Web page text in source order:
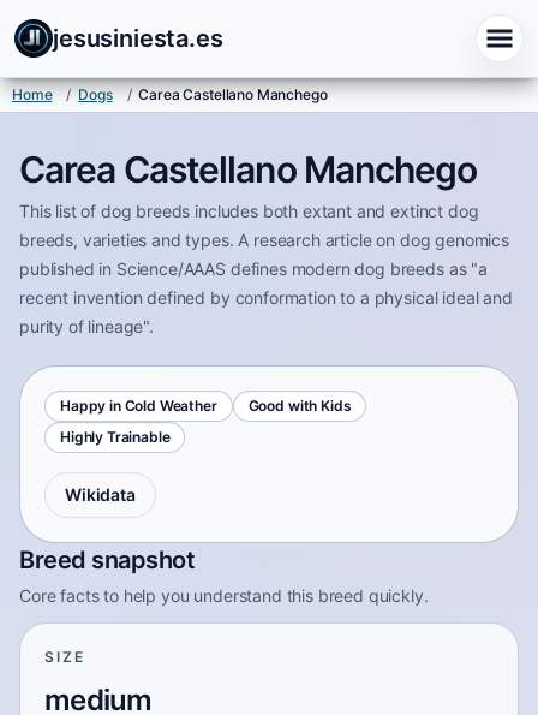
jesusiniesta.es
Home / Dogs / Carea Castellano Manchego
Carea Castellano Manchego
This list of dog breeds includes both extant and extinct dog
breeds, varieties and types. A research article on dog genomics
published in Science/AAAS defines modern dog breeds as "a
recent invention defined by conformation to a physical ideal and
purity of lineage".
Happy in Cold Weather
Good with Kids
Highly Trainable
Wikidata
Breed snapshot
Core facts to help you understand this breed quickly.
SIZE
medium